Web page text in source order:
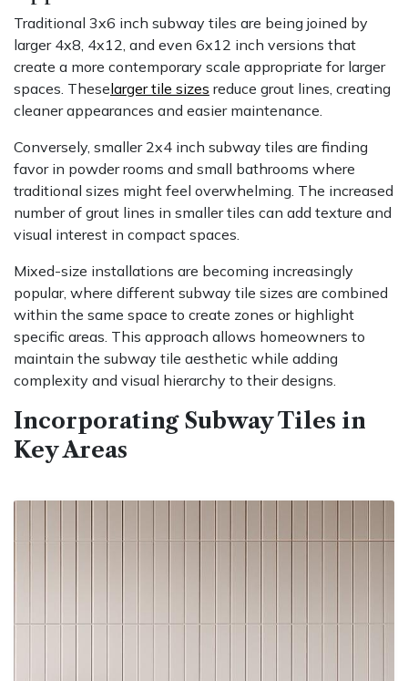
Traditional 3x6 inch subway tiles are being joined by
larger 4x8, 4x12, and even 6x12 inch versions that
create a more contemporary scale appropriate for larger
spaces. Theselarger tile sizes reduce grout lines, creating
cleaner appearances and easier maintenance.
Conversely, smaller 2x4 inch subway tiles are finding
favor in powder rooms and small bathrooms where
traditional sizes might feel overwhelming. The increased
number of grout lines in smaller tiles can add texture and
visual interest in compact spaces.
Mixed-size installations are becoming increasingly
popular, where different subway tile sizes are combined
within the same space to create zones or highlight
specific areas. This approach allows homeowners to
maintain the subway tile aesthetic while adding
complexity and visual hierarchy to their designs.
Incorporating Subway Tiles in
Key Areas